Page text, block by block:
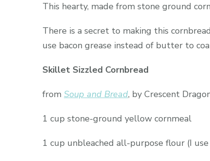
This hearty, made from stone ground
There is a secret to making this
use bacon grease instead of butter to
Skillet Sizzled Cornbread
from Soup and Bread, by Crescent
1 cup stone-ground yellow cornmeal
1 cup unbleached all-purpose flour (I